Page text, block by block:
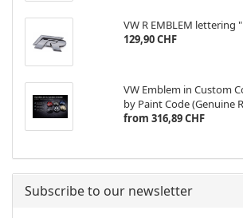
VW R EMBLEM lettering
129,90 CHF
VW Emblem in Custom
by Paint Code (Genuine
from 316,89 CHF
Subscribe to our newsletter